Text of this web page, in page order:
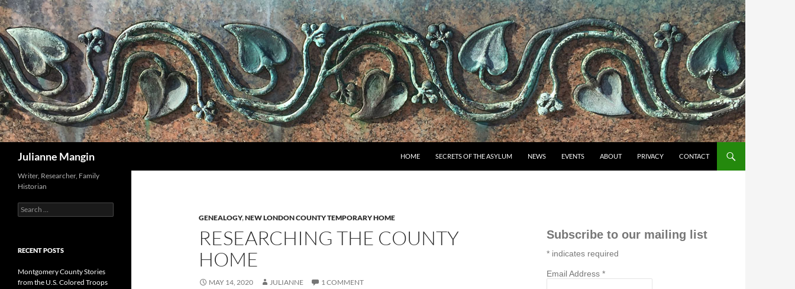
Julianne Mangin
HOME
SECRETS OF THE ASYLUM NEWS EVENTS ABOUT PRIVACY CONTACT
GENEALOGY,NEW LONDON COUNTY TEMPORARY HOME
RESEARCHING THE COUNTY
HOME
MAY 14, 2020 JULIANNE 1 COMMENT
Subscribe to our mailing list
* indicates required
Email Address *
Writer, Researcher, Family
Historian
Search
for:
RECENT POSTS
Montgomery County Stories
from the U.S. Colored Troops